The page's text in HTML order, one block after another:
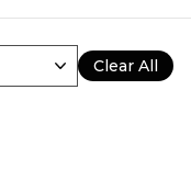
Clear All